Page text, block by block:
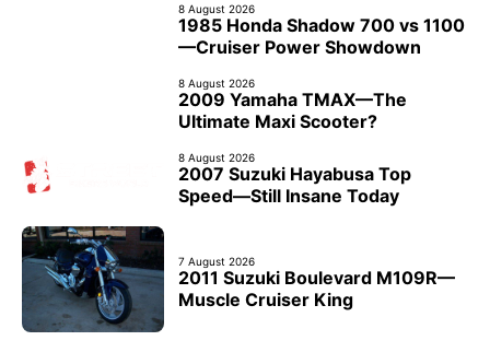
8 August 2026
1985 Honda Shadow 700 vs 1100
—Cruiser Power Showdown
8 August 2026
2009 Yamaha TMAX—The
Ultimate Maxi Scooter?
8 August 2026
2007 Suzuki Hayabusa Top
Speed—Still Insane Today
7 August 2026
2011 Suzuki Boulevard M109R—
Muscle Cruiser King